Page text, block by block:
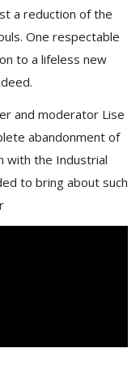
a reduction of the
One respectable
to a lifeless new
and moderator Lise
abandonment of
with the Industrial
to bring about such